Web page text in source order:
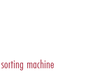
machine